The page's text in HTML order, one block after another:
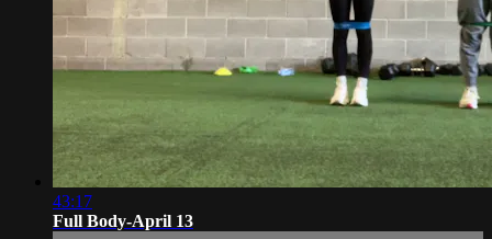
43:17
Full Body-April 13